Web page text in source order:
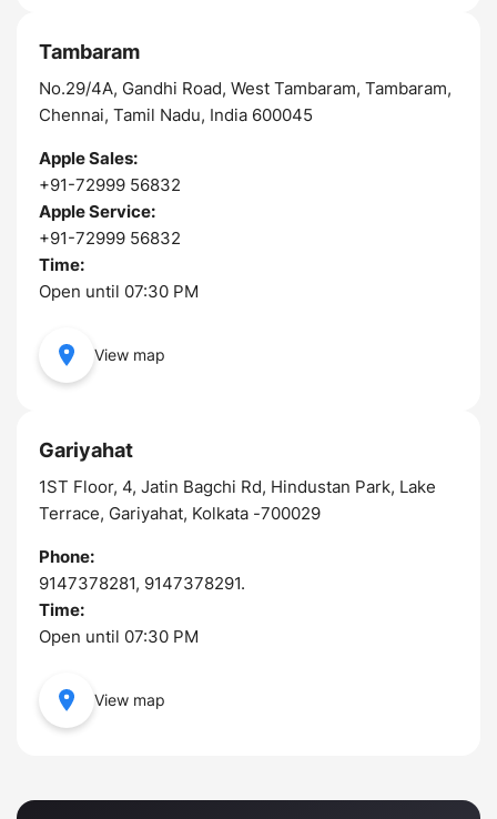
Tambaram
No.29/4A, Gandhi Road, West Tambaram, Tambaram,
Chennai, Tamil Nadu, India 600045
Apple Sales:
+91-72999 56832
Apple Service:
+91-72999 56832
Time:
Open until 07:30 PM
View map
Gariyahat
1ST Floor, 4, Jatin Bagchi Rd, Hindustan Park, Lake
Terrace, Gariyahat, Kolkata -700029
Phone:
9147378281, 9147378291.
Time:
Open until 07:30 PM
View map